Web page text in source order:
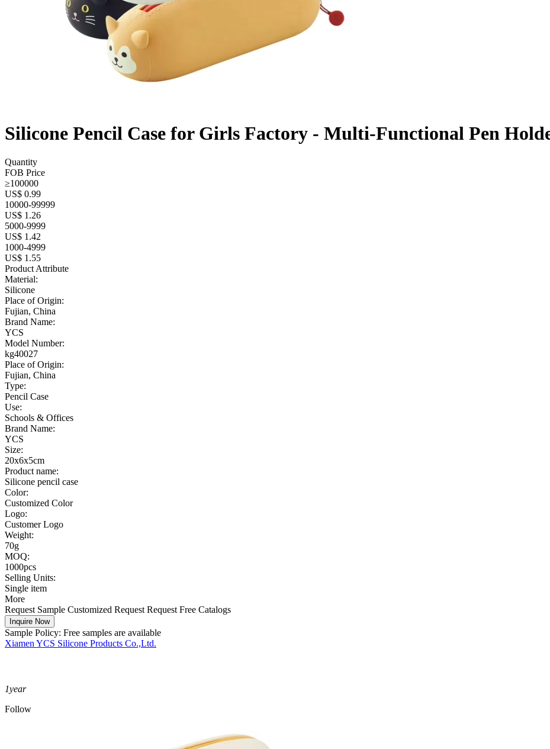
Silicone Pencil Case for Girls Factory - Multi-Functional Pen
Quantity
FOB Price
≥100000
US$ 0.99
10000-99999
US$ 1.26
5000-9999
US$ 1.42
1000-4999
US$ 1.55
Product Attribute
Material:
Silicone
Place of Origin:
Fujian, China
Brand Name:
YCS
Model Number:
kg40027
Place of Origin:
Fujian, China
Type:
Pencil Case
Use:
Schools & Offices
Brand Name:
YCS
Size:
20x6x5cm
Product name:
Silicone pencil case
Color:
Customized Color
Logo:
Customer Logo
Weight:
70g
MOQ:
1000pcs
Selling Units:
Single item
More
Request Sample Customized Request Request Free Catalogs
Inquire Now
Sample Policy: Free samples are available
Xiamen YCS Silicone Products Co.,Ltd.
1year
Follow